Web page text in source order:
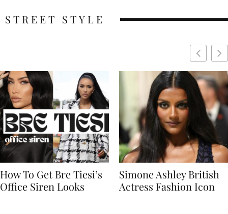
STREET STYLE
Simone Ashley British
Actress Fashion Icon
Naomi Campbell
Supermodel Fashion